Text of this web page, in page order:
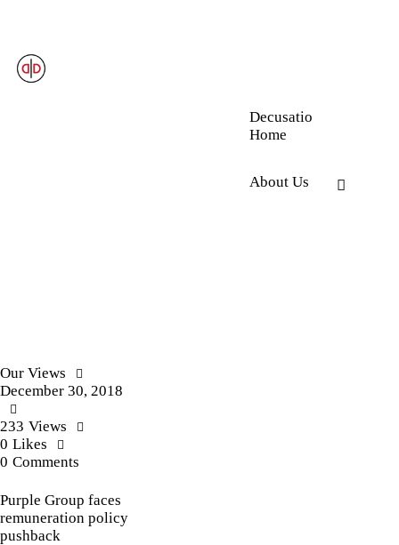
Decusatio
Home
About Us
Our Views
December 30, 2018
233 Views
0 Likes
0 Comments
Purple Group faces
remuneration policy
pushback